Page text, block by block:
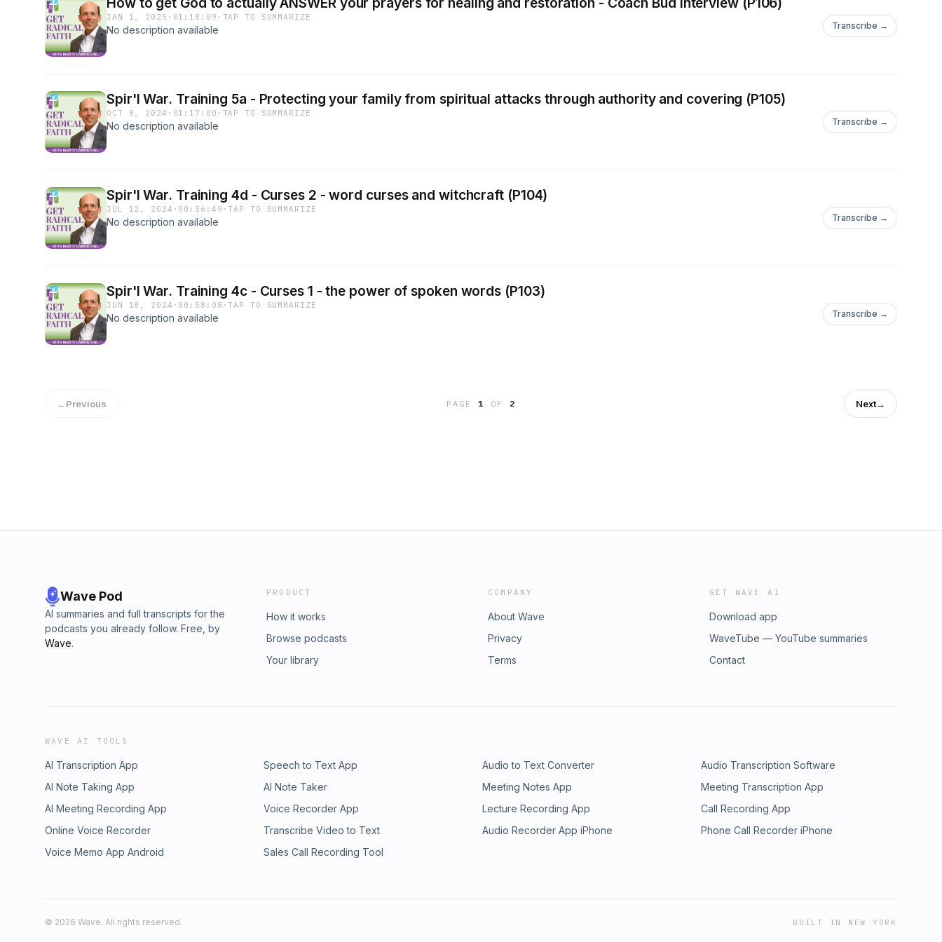
JAN 1, 2025 · 01:18:09 · TAP TO SUMMARIZE
No description available Transcribe →
Spir'l War. Training 5a - Protecting your family from spiritual attacks through authority and covering (P105)
OCT 8, 2024 · 01:17:00 · TAP TO SUMMARIZE
No description available Transcribe →
Spir'l War. Training 4d - Curses 2 - word curses and witchcraft (P104)
JUL 12, 2024 · 00:56:49 ·TAP TO SUMMARIZE
No description available Transcribe →
Spir'l War. Training 4c - Curses 1 - the power of spoken words (P103)
JUN 18, 2024 · 00:58:08 ·TAP TO SUMMARIZE
No description available Transcribe →
←Previous PAGE1 OF 2 Next→
Wave Pod
AI summaries and full transcripts for the
podcasts you already follow. Free, by
Wave.
PRODUCT
How it works
Browse podcasts
Your library
COMPANY
About Wave
Privacy
Terms
GET WAVE AI
Download app
WaveTube — YouTube summaries
Contact
WAVE AI TOOLS
AI Transcription App Speech to Text App Audio to Text Converter
Audio Transcription Software
AI Note Taking App
AI Note Taker Meeting Notes App
Meeting Transcription App
AI Meeting Recording App
Voice Recorder App Lecture Recording App
Call Recording App
Online Voice Recorder
Transcribe Video to Text Audio Recorder App iPhone
Phone Call Recorder iPhone
Voice Memo App Android
Sales Call Recording Tool
© 2026 Wave. All rights reserved. BUILT IN NEW YORK